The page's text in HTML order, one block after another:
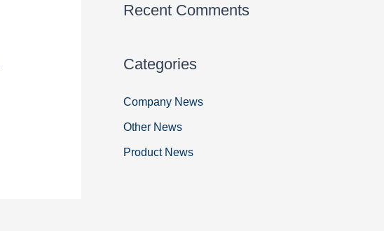
Recent Comments
Categories
Company News
Other News
Product News